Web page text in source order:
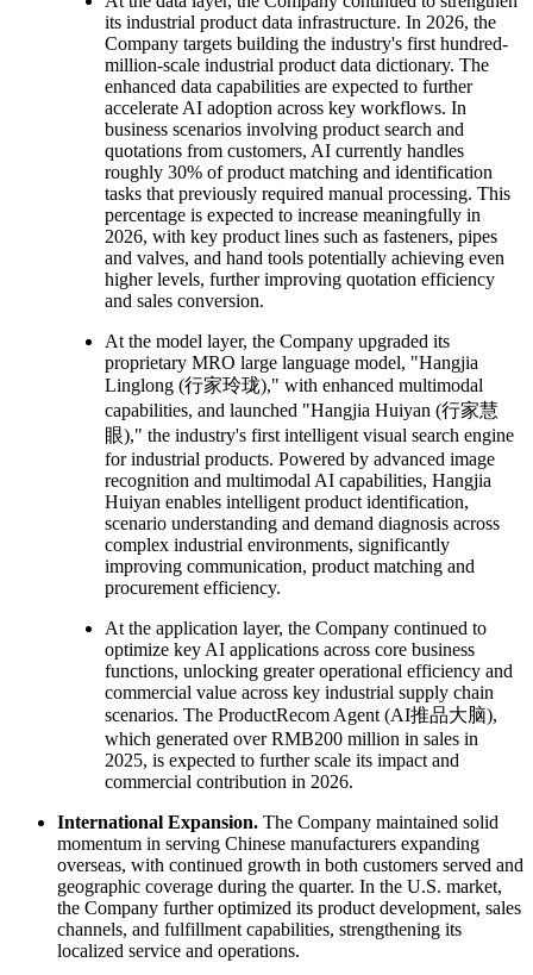
its industrial product data infrastructure. In 2026, the
Company targets building the industry's first hundred-
million-scale industrial product data dictionary. The
enhanced data capabilities are expected to further
accelerate AI adoption across key workflows. In
business scenarios involving product search and
quotations from customers, AI currently handles
roughly 30% of product matching and identification
tasks that previously required manual processing. This
percentage is expected to increase meaningfully in
2026, with key product lines such as fasteners, pipes
and valves, and hand tools potentially achieving even
higher levels, further improving quotation efficiency
and sales conversion.
At the model layer, the Company upgraded its
proprietary MRO large language model, "Hangjia
Linglong (行家玲珑)," with enhanced multimodal
capabilities, and launched "Hangjia Huiyan (行家慧
眼)," the industry's first intelligent visual search engine
for industrial products. Powered by advanced image
recognition and multimodal AI capabilities, Hangjia
Huiyan enables intelligent product identification,
scenario understanding and demand diagnosis across
complex industrial environments, significantly
improving communication, product matching and
procurement efficiency.
At the application layer, the Company continued to
optimize key AI applications across core business
functions, unlocking greater operational efficiency and
commercial value across key industrial supply chain
scenarios. The ProductRecom Agent (AI推品大脑),
which generated over RMB200 million in sales in
2025, is expected to further scale its impact and
commercial contribution in 2026.
International Expansion. The Company maintained solid
momentum in serving Chinese manufacturers expanding
overseas, with continued growth in both customers served and
geographic coverage during the quarter. In the U.S. market,
the Company further optimized its product development, sales
channels, and fulfillment capabilities, strengthening its
localized service and operations.